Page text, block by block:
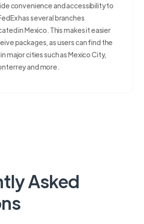
convenience and accessibility to
has several branches
in Mexico. This makes it easier
packages, as users can find the
major cities such as Mexico City,
and more.
Asked